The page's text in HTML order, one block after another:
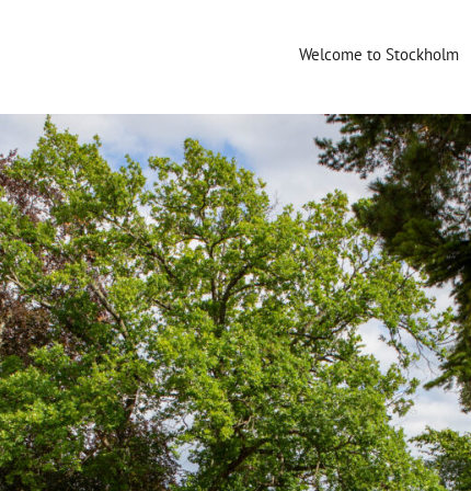
Welcome to Stockholm